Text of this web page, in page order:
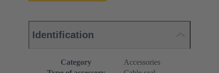
Identification
Category
Accessories